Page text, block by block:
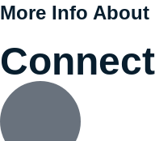
More Info About